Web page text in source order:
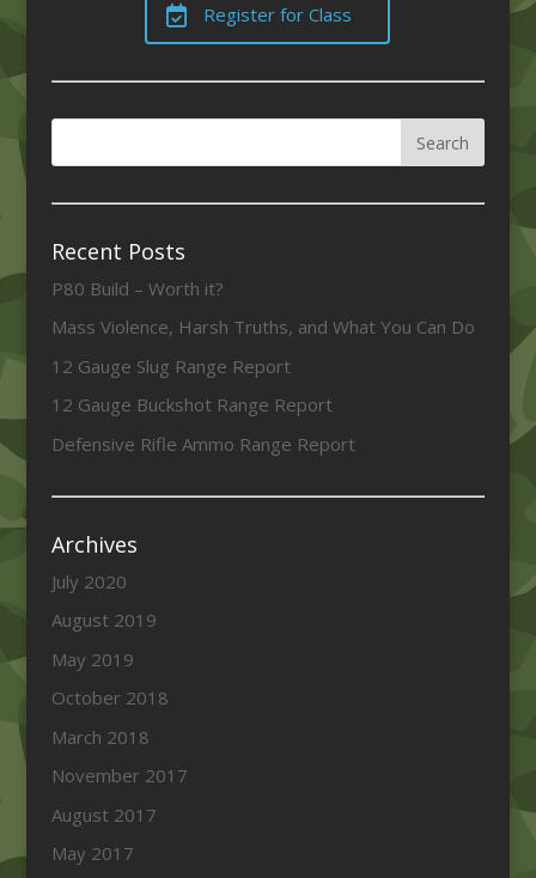
Register for Class
Recent Posts
P80 Build – Worth it?
Mass Violence, Harsh Truths, and What You Can Do
12 Gauge Slug Range Report
12 Gauge Buckshot Range Report
Defensive Rifle Ammo Range Report
Archives
July 2020
August 2019
May 2019
October 2018
March 2018
November 2017
August 2017
May 2017